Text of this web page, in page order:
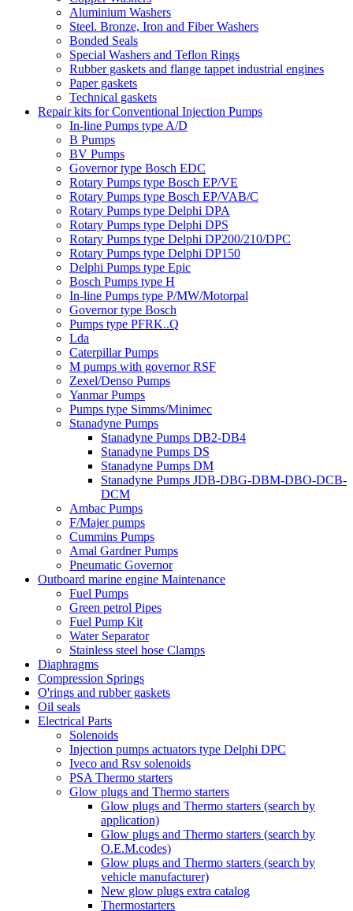
Aluminium Washers
Steel. Bronze, Iron and Fiber Washers
Bonded Seals
Special Washers and Teflon Rings
Rubber gaskets and flange tappet industrial engines
Paper gaskets
Technical gaskets
Repair kits for Conventional Injection Pumps
In-line Pumps type A/D
B Pumps
BV Pumps
Governor type Bosch EDC
Rotary Pumps type Bosch EP/VE
Rotary Pumps type Bosch EP/VAB/C
Rotary Pumps type Delphi DPA
Rotary Pumps type Delphi DPS
Rotary Pumps type Delphi DP200/210/DPC
Rotary Pumps type Delphi DP150
Delphi Pumps type Epic
Bosch Pumps type H
In-line Pumps type P/MW/Motorpal
Governor type Bosch
Pumps type PFRK..Q
Lda
Caterpillar Pumps
M pumps with governor RSF
Zexel/Denso Pumps
Yanmar Pumps
Pumps type Simms/Minimec
Stanadyne Pumps
Stanadyne Pumps DB2-DB4
Stanadyne Pumps DS
Stanadyne Pumps DM
Stanadyne Pumps JDB-DBG-DBM-DBO-DCB-
DCM
Ambac Pumps
F/Majer pumps
Cummins Pumps
Amal Gardner Pumps
Pneumatic Governor
Outboard marine engine Maintenance
Fuel Pumps
Green petrol Pipes
Fuel Pump Kit
Water Separator
Stainless steel hose Clamps
Diaphragms
Compression Springs
O'rings and rubber gaskets
Oil seals
Electrical Parts
Solenoids
Injection pumps actuators type Delphi DPC
Iveco and Rsv solenoids
PSA Thermo starters
Glow plugs and Thermo starters
Glow plugs and Thermo starters (search by
application)
Glow plugs and Thermo starters (search by
O.E.M.codes)
Glow plugs and Thermo starters (search by
vehicle manufacturer)
New glow plugs extra catalog
Thermostarters